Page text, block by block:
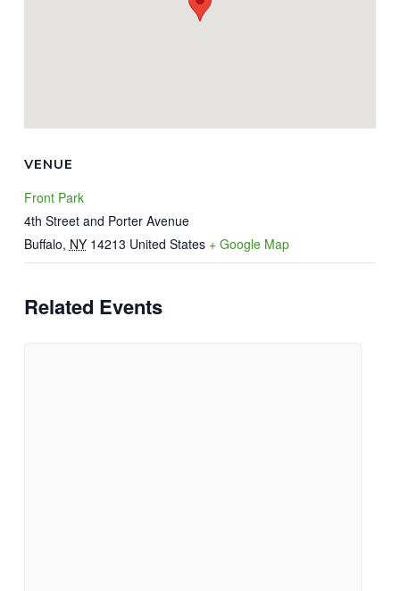
VENUE
Front Park
4th Street and Porter Avenue
Buffalo, NY 14213 United States + Google Map
Related Events